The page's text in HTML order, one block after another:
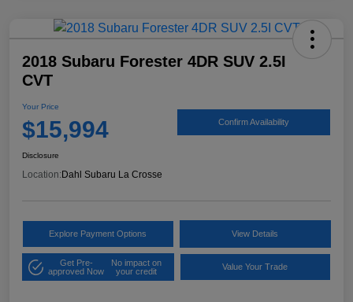
2018 Subaru Forester 4DR SUV 2.5I
CVT
Your Price
$15,994 Confirm Availability
Disclosure
Location: Dahl Subaru La Crosse
Explore Payment Options View Details
Get Pre-
approved Now
No impact on
your credit
Value Your Trade